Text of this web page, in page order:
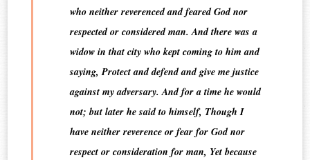
who neither reverenced and feared God nor
respected or considered man. And there was a
widow in that city who kept coming to him and
saying, Protect and defend and give me justice
against my adversary. And for a time he would
not; but later he said to himself, Though I
have neither reverence or fear for God nor
respect or consideration for man, Yet because